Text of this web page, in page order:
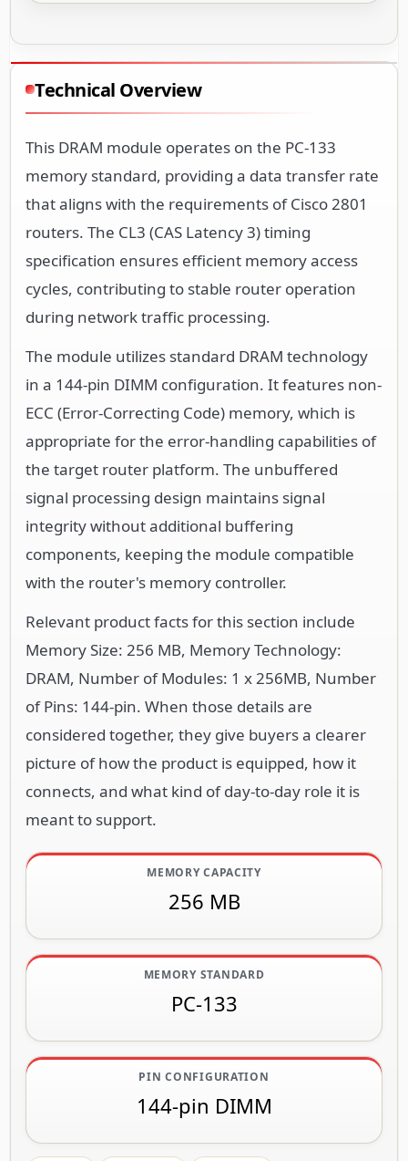
Technical Overview
This DRAM module operates on the PC-133
memory standard, providing a data transfer rate
that aligns with the requirements of Cisco 2801
routers. The CL3 (CAS Latency 3) timing
specification ensures efficient memory access
cycles, contributing to stable router operation
during network traffic processing.
The module utilizes standard DRAM technology
in a 144-pin DIMM configuration. It features non-
ECC (Error-Correcting Code) memory, which is
appropriate for the error-handling capabilities of
the target router platform. The unbuffered
signal processing design maintains signal
integrity without additional buffering
components, keeping the module compatible
with the router's memory controller.
Relevant product facts for this section include
Memory Size: 256 MB, Memory Technology:
DRAM, Number of Modules: 1 x 256MB, Number
of Pins: 144-pin. When those details are
considered together, they give buyers a clearer
picture of how the product is equipped, how it
connects, and what kind of day-to-day role it is
meant to support.
MEMORY CAPACITY
256 MB
MEMORY STANDARD
PC-133
PIN CONFIGURATION
144-pin DIMM